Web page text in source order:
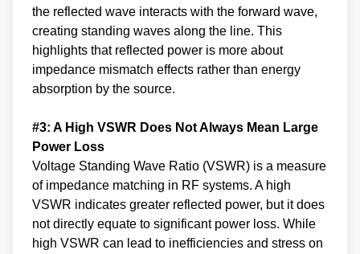
the reflected wave interacts with the forward wave,
creating standing waves along the line. This
highlights that reflected power is more about
impedance mismatch effects rather than energy
absorption by the source.
#3: A High VSWR Does Not Always Mean Large
Power Loss
Voltage Standing Wave Ratio (VSWR) is a measure
of impedance matching in RF systems. A high
VSWR indicates greater reflected power, but it does
not directly equate to significant power loss. While
high VSWR can lead to inefficiencies and stress on